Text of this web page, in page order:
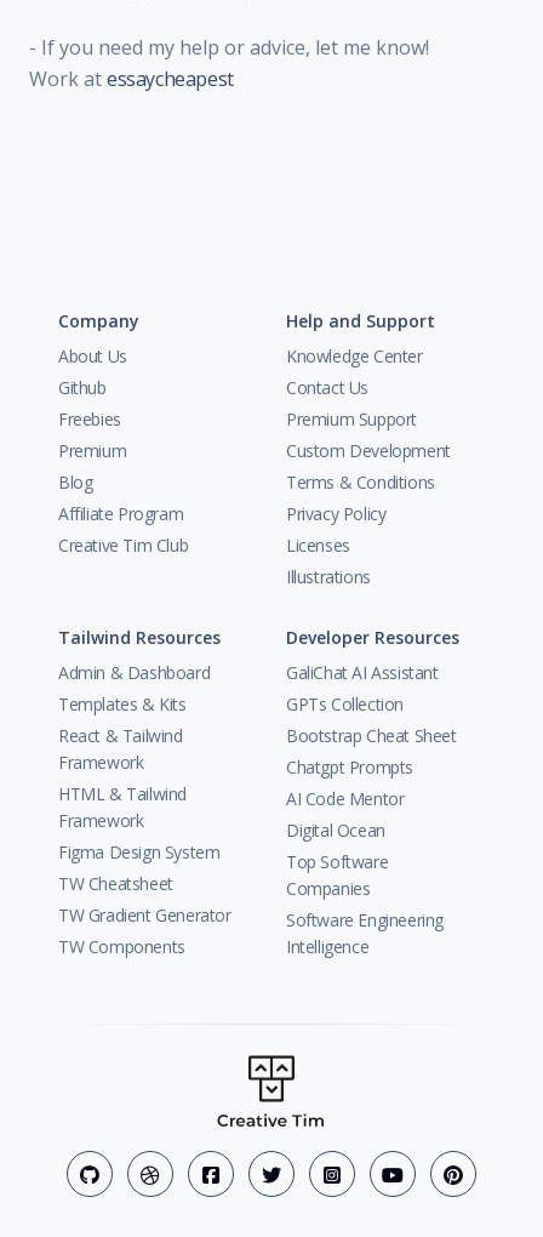
- If you need my help or advice, let me know!
Work atessaycheapest
Company
About Us
Github
Freebies
Premium
Blog
Affiliate Program
Creative Tim Club
Help and Support
Knowledge Center
Contact Us
Premium Support
Custom Development
Terms & Conditions
Privacy Policy
Licenses
Illustrations
Tailwind Resources
Admin & Dashboard
Templates & Kits
React & Tailwind
Framework
HTML & Tailwind
Framework
Figma Design System
TW Cheatsheet
TW Gradient Generator
TW Components
Developer Resources
GaliChat AI Assistant
GPTs Collection
Bootstrap Cheat Sheet
Chatgpt Prompts
AI Code Mentor
Digital Ocean
Top Software
Companies
Software Engineering
Intelligence